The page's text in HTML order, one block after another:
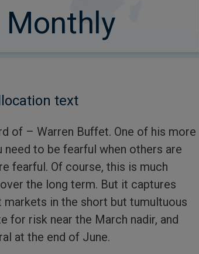
text
of – Warren Buffet. One of his more
to be fearful when others are
fearful. Of course, this is much
the long term. But it captures
in the short but tumultuous
for risk near the March nadir, and
at the end of June.